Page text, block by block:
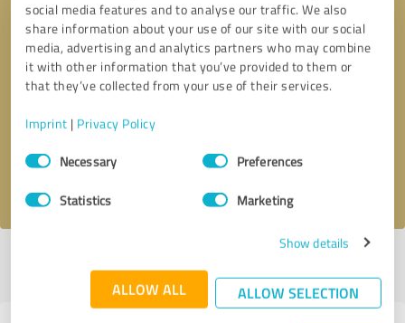
social media features and to analyse our traffic. We also
share information about your use of our site with our social
media, advertising and analytics partners who may combine
it with other information that you’ve provided to them or
that they’ve collected from your use of their services.
Imprint | Privacy Policy
Consent
SelectionNecessary Preferences
Statistics Marketing
Show details
ALLOW ALL ALLOW SELECTION
Callback request * required fields
profile